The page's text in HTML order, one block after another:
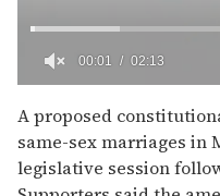
of
2
minutes,
13
seconds
00:02 02:13
A proposed
same-sex marriages in
legislative session